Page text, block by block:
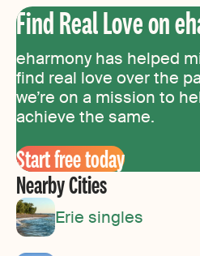
Find Real Love on
eharmony has helped
find real love over the
we’re on a mission to
achieve the same.
Start free today
Nearby Cities
Erie singles